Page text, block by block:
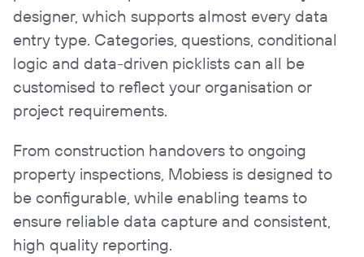
designer, which supports almost every data
entry type. Categories, questions, conditional
logic and data-driven picklists can all be
customised to reflect your organisation or
project requirements.
From construction handovers to ongoing
property inspections, Mobiess is designed to
be configurable, while enabling teams to
ensure reliable data capture and consistent,
high quality reporting.